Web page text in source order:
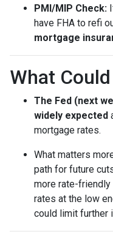
PMI/MIP Check:
have FHA to refi
mortgage
What
The Fed (next
widely expected
mortgage rates.
What matters
path for future
more rate-
rates at the low
could limit further